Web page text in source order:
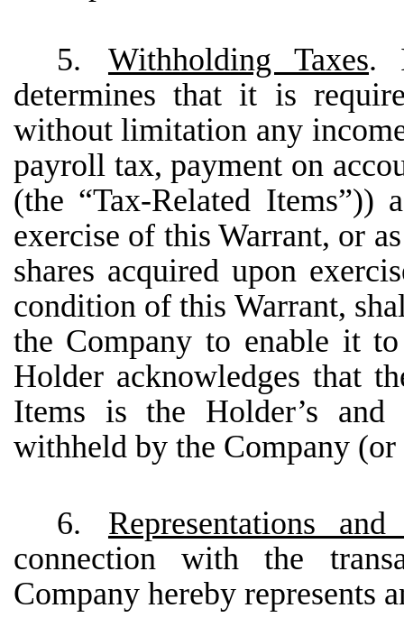
5. Withholding Taxes.
determines that it is
without limitation any
payroll tax, payment on
(the “Tax-Related
exercise of this Warrant, or
shares acquired upon
condition of this Warrant,
the Company to enable it
Holder acknowledges that
Items is the Holder’s and
withheld by the Company
6.
Representations
connection with the
Company hereby represents